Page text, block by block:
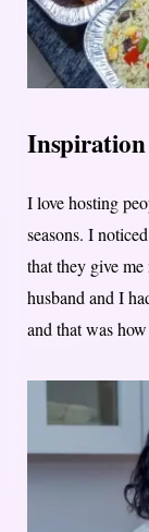
Inspiration
I love hosting
seasons. I
that they give
husband and I
and that was